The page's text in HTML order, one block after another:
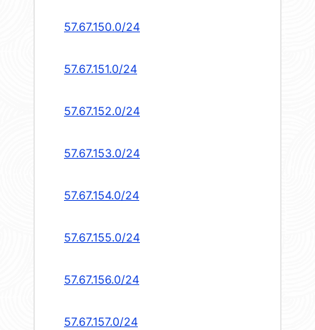
57.67.150.0/24
57.67.151.0/24
57.67.152.0/24
57.67.153.0/24
57.67.154.0/24
57.67.155.0/24
57.67.156.0/24
57.67.157.0/24